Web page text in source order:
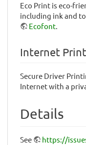
Eco Print is eco-
including ink and
Ecofont.
Internet
Secure Driver
Internet with a
Details
See https://